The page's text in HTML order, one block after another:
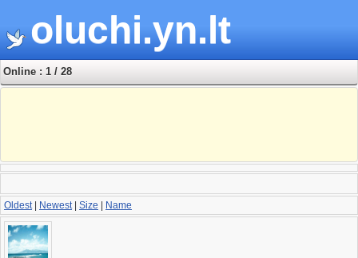
oluchi.yn.lt
Online : 1 / 28
Oldest| Newest| Size Name